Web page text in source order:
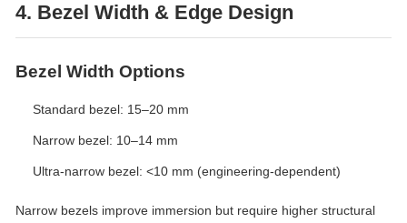
4. Bezel Width & Edge Design
Bezel Width Options
Standard bezel: 15–20 mm
Narrow bezel: 10–14 mm
Ultra-narrow bezel: <10 mm (engineering-dependent)
Narrow bezels improve immersion but require higher structural